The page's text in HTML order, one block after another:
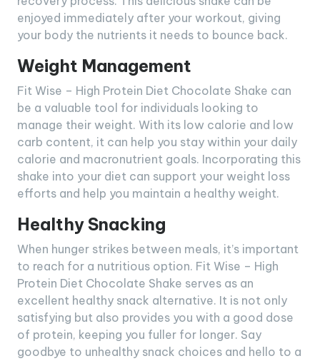
enjoyed immediately after your workout, giving
your body the nutrients it needs to bounce back.
Weight Management
Fit Wise – High Protein Diet Chocolate Shake can
be a valuable tool for individuals looking to
manage their weight. With its low calorie and low
carb content, it can help you stay within your daily
calorie and macronutrient goals. Incorporating this
shake into your diet can support your weight loss
efforts and help you maintain a healthy weight.
Healthy Snacking
When hunger strikes between meals, it’s important
to reach for a nutritious option. Fit Wise – High
Protein Diet Chocolate Shake serves as an
excellent healthy snack alternative. It is not only
satisfying but also provides you with a good dose
of protein, keeping you fuller for longer. Say
goodbye to unhealthy snack choices and hello to a